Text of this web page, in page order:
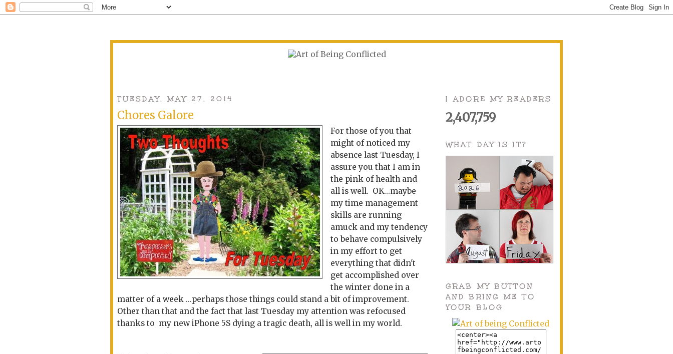
TUESDAY, MAY 27, 2014
Chores Galore
For those of you that
might of noticed my
absence last Tuesday, I
assure you that I am in
the pink of health and
all is well. OK...maybe
my time management
skills are running
amuck and my tendency
to behave compulsively
in my effort to get
everything that didn't
get accomplished over
the winter done in a
matter of a week ...perhaps those things could stand a bit of improvement.
Other than that and the fact that last Tuesday my attention was refocused
thanks to my new iPhone 5S dying a tragic death, all is well in my world.
I ADORE MY READERS
2,407,759
WHAT DAY IS IT?
GRAB MY BUTTON
AND BRING ME TO
YOUR BLOG